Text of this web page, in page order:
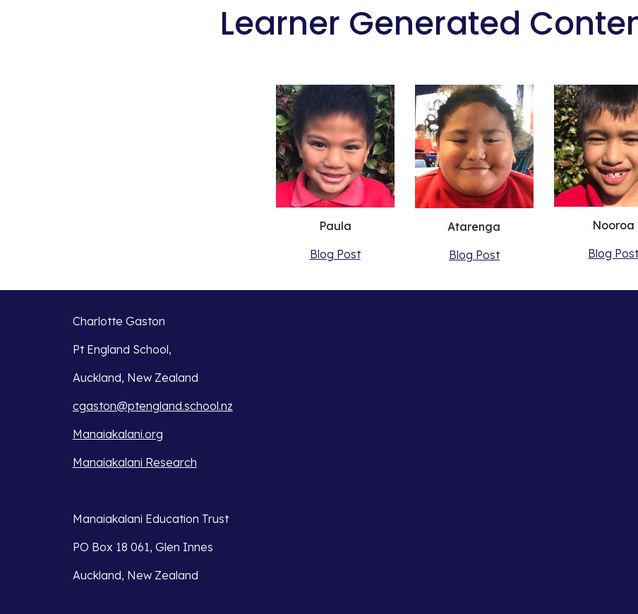
Learner Generated
Paula
Blog Post
Atarenga
Blog Post
Nooroa
Blog
Charlotte Gaston
Pt England School,
Auckland, New Zealand
cgaston@ptengland.school.nz
Manaiakalani.org
Manaiakalani Research
Manaiakalani Education Trust
PO Box 18 061, Glen Innes
Auckland, New Zealand